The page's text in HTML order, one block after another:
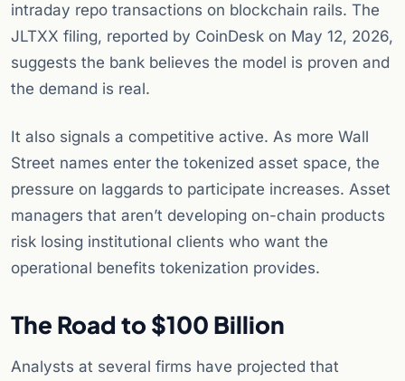
intraday repo transactions on blockchain rails. The
JLTXX filing, reported by CoinDesk on May 12, 2026,
suggests the bank believes the model is proven and
the demand is real.
It also signals a competitive active. As more Wall
Street names enter the tokenized asset space, the
pressure on laggards to participate increases. Asset
managers that aren’t developing on-chain products
risk losing institutional clients who want the
operational benefits tokenization provides.
The Road to $100 Billion
Analysts at several firms have projected that